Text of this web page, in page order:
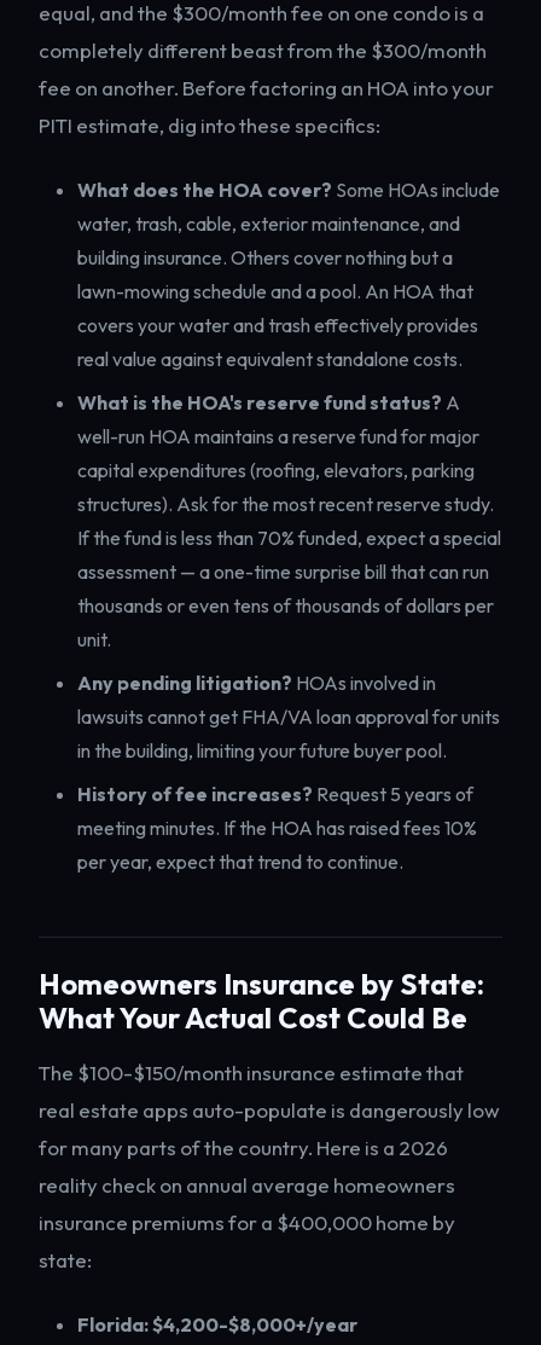
equal, and the $300/month fee on one condo is a
completely different beast from the $300/month
fee on another. Before factoring an HOA into your
PITI estimate, dig into these specifics:
What does the HOA cover? Some HOAs include
water, trash, cable, exterior maintenance, and
building insurance. Others cover nothing but a
lawn-mowing schedule and a pool. An HOA that
covers your water and trash effectively provides
real value against equivalent standalone costs.
What is the HOA's reserve fund status? A
well-run HOA maintains a reserve fund for major
capital expenditures (roofing, elevators, parking
structures). Ask for the most recent reserve study.
If the fund is less than 70% funded, expect a special
assessment — a one-time surprise bill that can run
thousands or even tens of thousands of dollars per
unit.
Any pending litigation? HOAs involved in
lawsuits cannot get FHA/VA loan approval for units
in the building, limiting your future buyer pool.
History of fee increases? Request 5 years of
meeting minutes. If the HOA has raised fees 10%
per year, expect that trend to continue.
Homeowners Insurance by State:
What Your Actual Cost Could Be
The $100-$150/month insurance estimate that
real estate apps auto-populate is dangerously low
for many parts of the country. Here is a 2026
reality check on annual average homeowners
insurance premiums for a $400,000 home by
state:
Florida: $4,200-$8,000+/year